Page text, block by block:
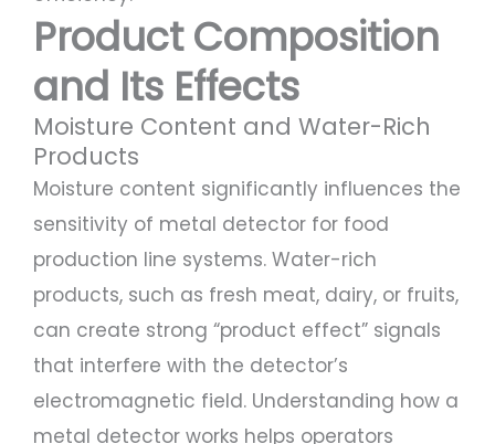
Product Composition
and Its Effects
Moisture Content and Water-Rich
Products
Moisture content significantly influences the
sensitivity of metal detector for food
production line systems. Water-rich
products, such as fresh meat, dairy, or fruits,
can create strong “product effect” signals
that interfere with the detector’s
electromagnetic field. Understanding how a
metal detector works helps operators